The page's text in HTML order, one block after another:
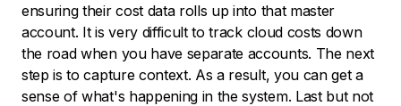
ensuring their cost data rolls up into that master
account. It is very difficult to track cloud costs down
the road when you have separate accounts. The next
step is to capture context. As a result, you can get a
sense of what's happening in the system. Last but not